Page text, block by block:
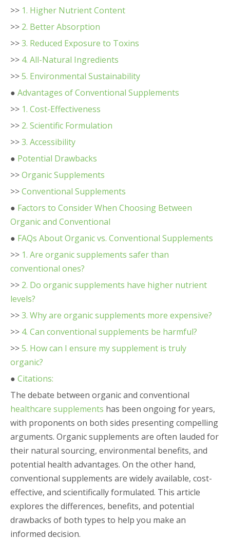
>> 1. Higher Nutrient Content
>> 2. Better Absorption
>>3. Reduced Exposure to Toxins
>> 4. All-Natural Ingredients
>>5. Environmental Sustainability
● Advantages of Conventional Supplements
>> 1. Cost-Effectiveness
>> 2. Scientific Formulation
>>3. Accessibility
● Potential Drawbacks
>>Organic Supplements
>>Conventional Supplements
● Factors to Consider When Choosing Between
Organic and Conventional
● FAQs About Organic vs. Conventional Supplements
>> 1. Are organic supplements safer than
conventional ones?
>> 2. Do organic supplements have higher nutrient
levels?
>>3. Why are organic supplements more expensive?
>> 4. Can conventional supplements be harmful?
>>5. How can I ensure my supplement is truly
organic?
● Citations:
The debate between organic and conventional
healthcare supplements has been ongoing for years,
with proponents on both sides presenting compelling
arguments. Organic supplements are often lauded for
their natural sourcing, environmental benefits, and
potential health advantages. On the other hand,
conventional supplements are widely available, cost-
effective, and scientifically formulated. This article
explores the differences, benefits, and potential
drawbacks of both types to help you make an
informed decision.